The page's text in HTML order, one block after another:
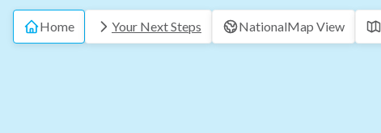
Home Your Next Steps NationalMap View